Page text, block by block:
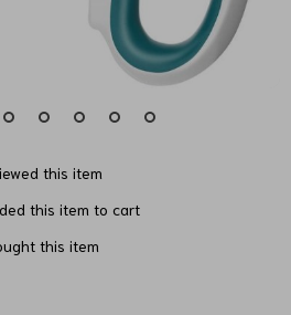
this item
this item to cart
this item